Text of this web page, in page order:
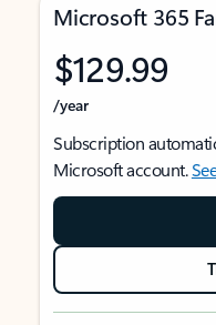
Microsoft 365
$129.99
/year
Subscription
Microsoft account.